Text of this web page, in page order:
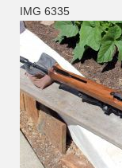
IMG 6335